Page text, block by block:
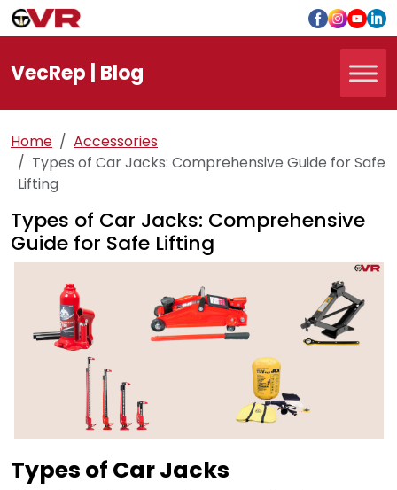
VecRep | Blog
Home
Accessories
Types of Car Jacks: Comprehensive Guide for Safe
Lifting
Types of Car Jacks: Comprehensive
Guide for Safe Lifting
Types of Car Jacks